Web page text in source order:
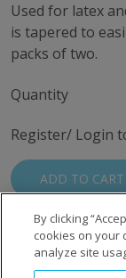
Used for latex
is tapered to
packs of two.
Quantity
Register/ Login
ADD TO CART
By clicking
cookies on your
analyze site